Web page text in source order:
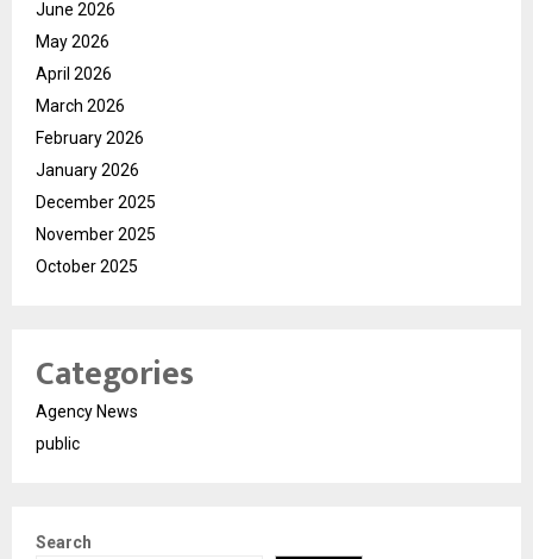
June 2026
May 2026
April 2026
March 2026
February 2026
January 2026
December 2025
November 2025
October 2025
Categories
Agency News
public
Search